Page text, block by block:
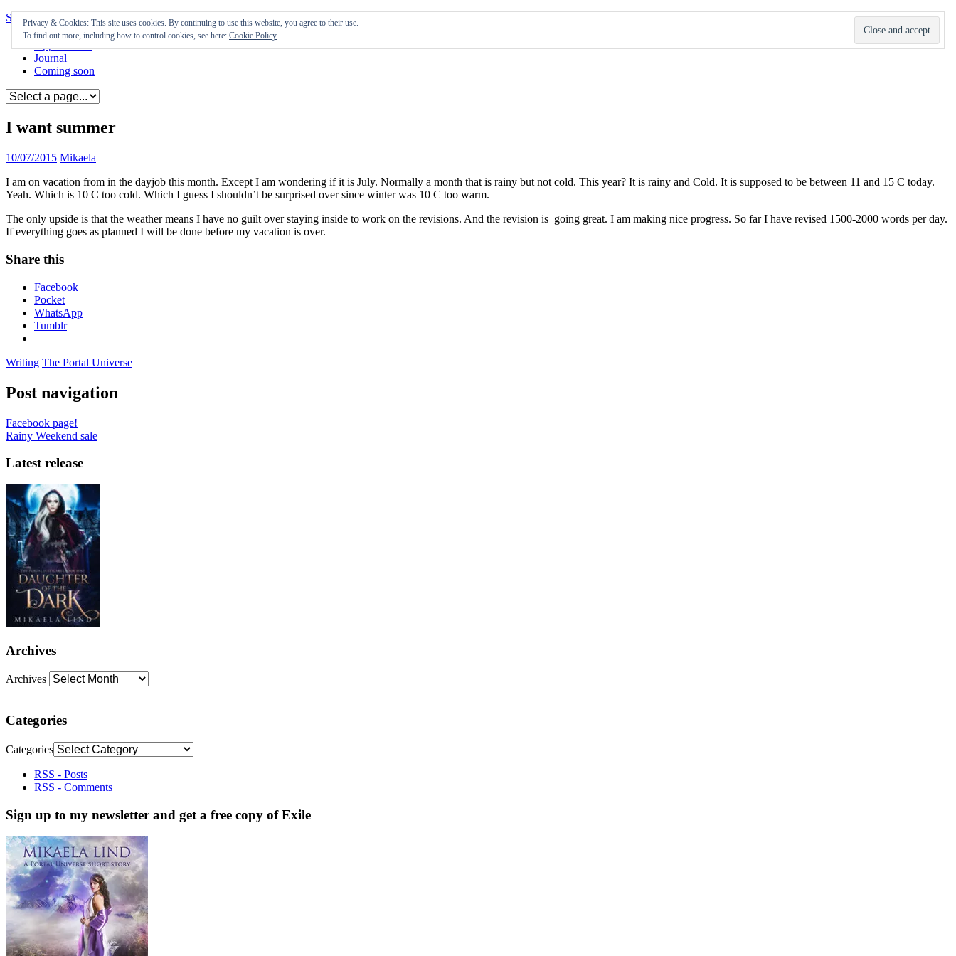
Skip to content
Appearances
Journal
Coming soon
I want summer
10/07/2015 Mikaela
I am on vacation from in the dayjob this month. Except I am wondering if it is July. Normally a month that is rainy but not cold. This year? It is rainy and Cold. It is supposed to be between 11 and 15 C today.
Yeah. Which is 10 C too cold. Which I guess I shouldn’t be surprised over since winter was 10 C too warm.
The only upside is that the weather means I have no guilt over staying inside to work on the revisions. And the revision is going great. I am making nice progress. So far I have revised 1500-2000 words per day.
If everything goes as planned I will be done before my vacation is over.
Share this
Facebook
Pocket
WhatsApp
Tumblr
Writing The Portal Universe
Post navigation
Facebook page!
Rainy Weekend sale
Latest release
Archives
Archives
Categories
Categories
RSS - Posts
RSS - Comments
Sign up to my newsletter and get a free copy of Exile
Privacy & Cookies: This site uses cookies. By continuing to use this website, you agree to their use.
To find out more, including how to control cookies, see here: Cookie Policy